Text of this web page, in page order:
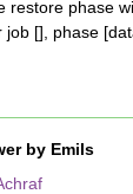
restore phase
[], phase
by Emils